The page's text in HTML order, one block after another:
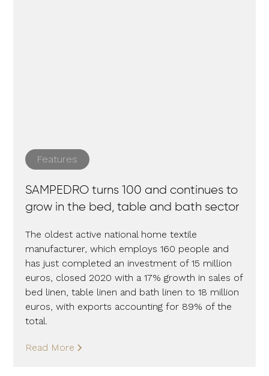
Features
SAMPEDRO turns 100 and continues to
grow in the bed, table and bath sector
The oldest active national home textile
manufacturer, which employs 160 people and
has just completed an investment of 15 million
euros, closed 2020 with a 17% growth in sales of
bed linen, table linen and bath linen to 18 million
euros, with exports accounting for 89% of the
total.
Read More